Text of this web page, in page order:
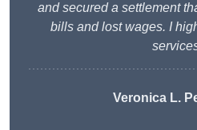
and secured a settlement
bills and lost wages. I
Veronica L.